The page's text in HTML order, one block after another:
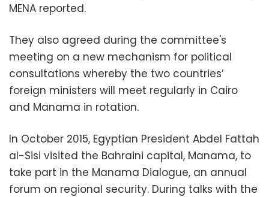
MENA reported.
They also agreed during the committee's
meeting on a new mechanism for political
consultations whereby the two countries’
foreign ministers will meet regularly in Cairo
and Manama in rotation.
In October 2015, Egyptian President Abdel Fattah
al-Sisi visited the Bahraini capital, Manama, to
take part in the Manama Dialogue, an annual
forum on regional security. During talks with the